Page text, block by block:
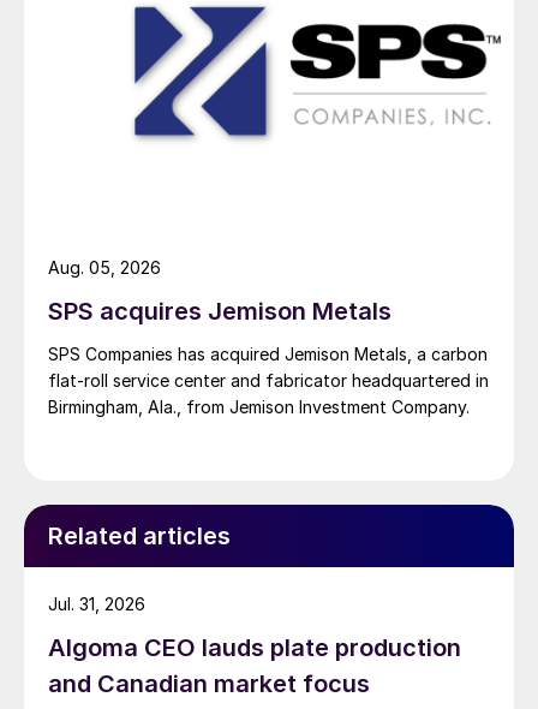
SPS acquires Jemison Metals
SPS Companies has acquired Jemison Metals, a carbon
flat-roll service center and fabricator headquartered in
Birmingham, Ala., from Jemison Investment Company.
Aug. 05, 2026
Related articles
Algoma CEO lauds plate production
and Canadian market focus
Jul. 31, 2026